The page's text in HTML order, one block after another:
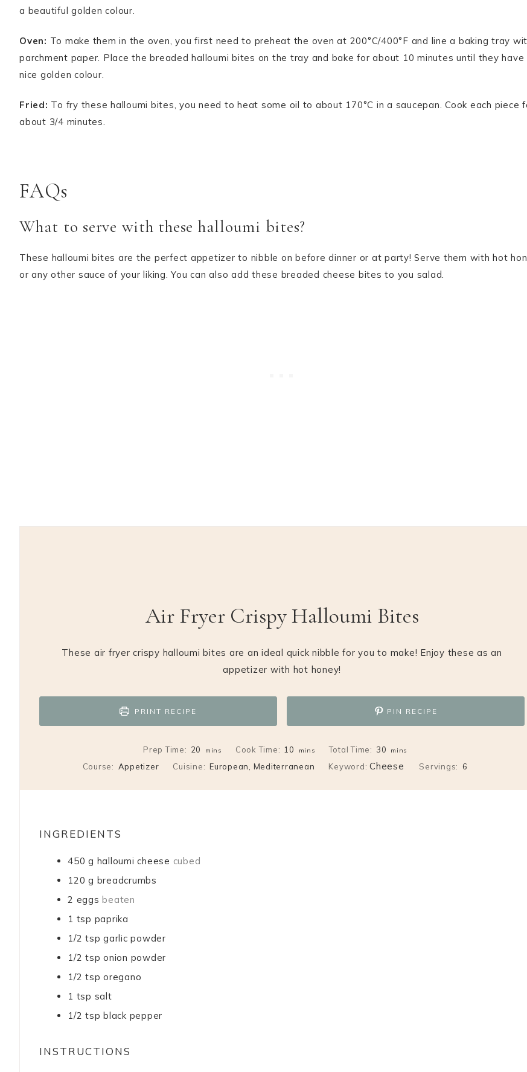
a beautiful golden colour.
Oven: To make them in the oven, you first need to preheat the oven at 200°C/400°F and line a baking tray
parchment paper. Place the breaded halloumi bites on the tray and bake for about 10 minutes until they have
nice golden colour.
Fried: To fry these halloumi bites, you need to heat some oil to about 170°C in a saucepan. Cook each piece
about 3/4 minutes.
FAQs
What to serve with these halloumi bites?
These halloumi bites are the perfect appetizer to nibble on before dinner or at party! Serve them with hot
or any other sauce of your liking. You can also add these breaded cheese bites to you salad.
Air Fryer Crispy Halloumi Bites
These air fryer crispy halloumi bites are an ideal quick nibble for you to make! Enjoy these as an
appetizer with hot honey!
PRINT RECIPE PIN RECIPE
Prep Time: 20 mins Cook Time: 10 mins Total Time: 30 mins
Course: Appetizer Cuisine: European, Mediterranean Keyword:Cheese Servings: 6
INGREDIENTS
450 g halloumi cheese cubed
120 g breadcrumbs
2 eggs beaten
1 tsp paprika
1/2 tsp garlic powder
1/2 tsp onion powder
1/2 tsp oregano
1 tsp salt
1/2 tsp black pepper
INSTRUCTIONS